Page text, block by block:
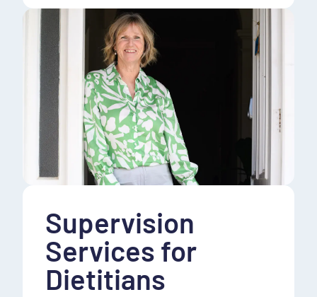
Supervision
Services for
Dietitians